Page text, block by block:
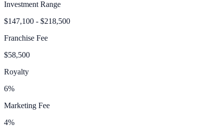
Investment Range
$147,100 - $218,500
Franchise Fee
$58,500
Royalty
6%
Marketing Fee
4%